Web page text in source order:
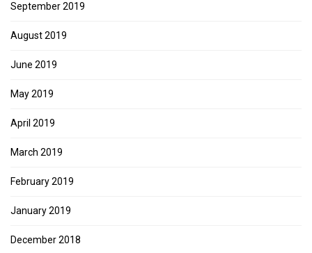
September 2019
August 2019
June 2019
May 2019
April 2019
March 2019
February 2019
January 2019
December 2018